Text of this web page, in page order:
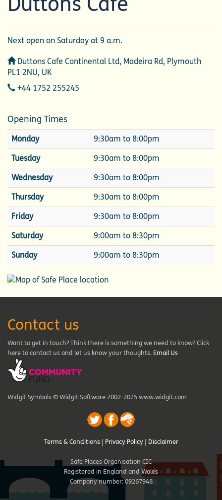
Next open on Saturday at 9 a.m.
Address
Duttons Cafe Continental Ltd, Madeira Rd, Plymouth
PL1 2NU, UK
Telephone
+44 1752 255245
Opening Times
Monday 9:30am to 8:00pm
Tuesday 9:30am to 8:00pm
Wednesday 9:30am to 8:00pm
Thursday 9:30am to 8:00pm
Friday 9:30am to 8:00pm
Saturday 9:00am to 8:30pm
Sunday 9:00am to 8:30pm
Contact us
Want to get in touch? Think there is something we need to know? Click
here to contact us and let us know your thoughts. Email Us
Widgit Symbols © Widgit Software 2002-2025 www.widgit.com
Terms & Conditions Privacy Policy Disclaimer
Safe Places Organisation CIC
Registered in England and Wales
Company number: 09267948